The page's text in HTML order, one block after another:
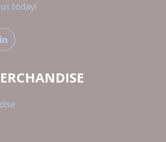
today!